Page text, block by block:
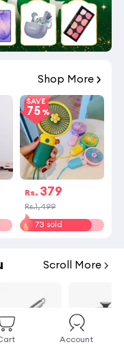
Shop More
SAVE
75
Rs. 379
Rs.1,499
73 sold
Scroll More
Account